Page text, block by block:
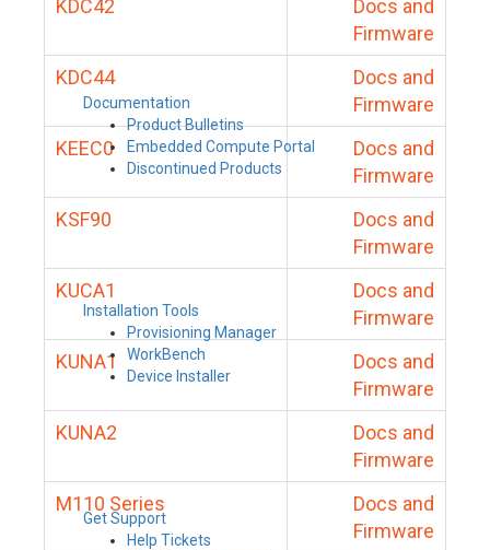
Documentation
Product Bulletins
Embedded Compute Portal
Discontinued Products
Installation Tools
Provisioning Manager
WorkBench
Device Installer
Get Support
Help Tickets
KDC42
Docs and
Firmware
KDC44
Docs and
Firmware
KEEC0
Docs and
Firmware
KSF90
Docs and
Firmware
KUCA1
Docs and
Firmware
KUNA1
Docs and
Firmware
KUNA2
Docs and
Firmware
M110 Series
Docs and
Firmware